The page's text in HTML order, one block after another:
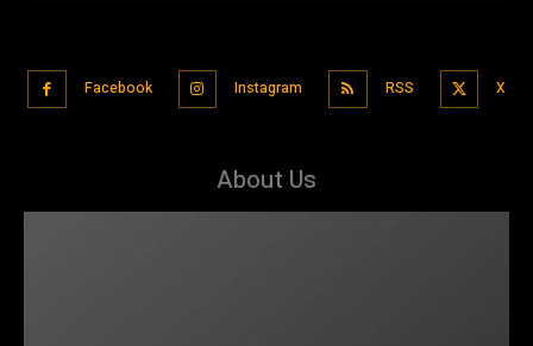
Facebook Instagram RSS X
About Us